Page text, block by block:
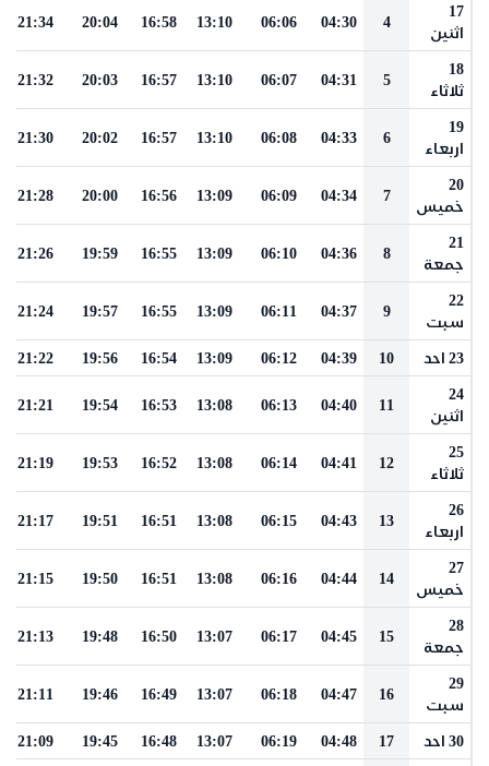
17
اثنين
4
04:30
06:06
13:10
16:58
20:04
21:34
18
ثلاثاء
5
04:31
06:07
13:10
16:57
20:03
21:32
19
اربعاء
6
04:33
06:08
13:10
16:57
20:02
21:30
20
خميس
7
04:34
06:09
13:09
16:56
20:00
21:28
21
جمعة
8
04:36
06:10
13:09
16:55
19:59
21:26
22
سبت
9
04:37
06:11
13:09
16:55
19:57
21:24
23 احد 10
04:39
06:12
13:09
16:54
19:56
21:22
24
اثنين
11
04:40
06:13
13:08
16:53
19:54
21:21
25
ثلاثاء
12
04:41
06:14
13:08
16:52
19:53
21:19
26
اربعاء
13
04:43
06:15
13:08
16:51
19:51
21:17
27
خميس
14
04:44
06:16
13:08
16:51
19:50
21:15
28
جمعة
15
04:45
06:17
13:07
16:50
19:48
21:13
29
سبت
16
04:47
06:18
13:07
16:49
19:46
21:11
30 احد 17
04:48
06:19
13:07
16:48
19:45
21:09